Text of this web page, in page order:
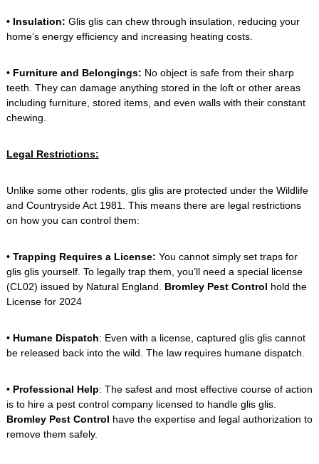
• Insulation: Glis glis can chew through insulation, reducing your
home’s energy efficiency and increasing heating costs.
• Furniture and Belongings: No object is safe from their sharp
teeth. They can damage anything stored in the loft or other areas
including furniture, stored items, and even walls with their constant
chewing.
Legal Restrictions:
Unlike some other rodents, glis glis are protected under the Wildlife
and Countryside Act 1981. This means there are legal restrictions
on how you can control them:
• Trapping Requires a License: You cannot simply set traps for
glis glis yourself. To legally trap them, you’ll need a special license
(CL02) issued by Natural England. Bromley Pest Control hold the
License for 2024
• Humane Dispatch: Even with a license, captured glis glis cannot
be released back into the wild. The law requires humane dispatch.
• Professional Help: The safest and most effective course of action
is to hire a pest control company licensed to handle glis glis.
Bromley Pest Control have the expertise and legal authorization to
remove them safely.